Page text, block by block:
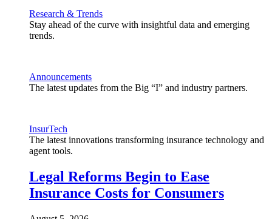
Research & Trends
Stay ahead of the curve with insightful data and emerging
trends.
Announcements
The latest updates from the Big “I” and industry partners.
InsurTech
The latest innovations transforming insurance technology and
agent tools.
Legal Reforms Begin to Ease
Insurance Costs for Consumers